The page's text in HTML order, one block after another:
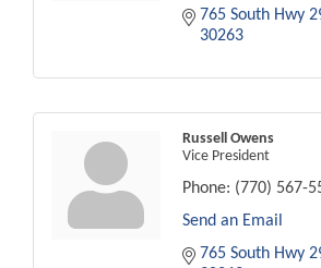
765 South Hwy
30263
Russell Owens
Vice President
Phone: (770) 567-
Send an Email
765 South Hwy